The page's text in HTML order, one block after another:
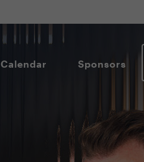
Calendar Sponsors